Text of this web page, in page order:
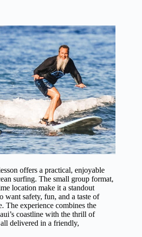
offers a practical, enjoyable
surfing. The small group format,
location make it a standout
want safety, fun, and a taste of
The experience combines the
coastline with the thrill of
delivered in a friendly,